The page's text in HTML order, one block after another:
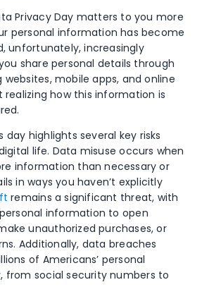
Privacy Day matters to you more
personal information has become
unfortunately, increasingly
share personal details through
mobile apps, and online
how this information is
highlights several key risks
life. Data misuse occurs when
information than necessary or
in ways you haven’t explicitly
remains a significant threat, with
information to open
unauthorized purchases, or
Additionally, data breaches
of Americans’ personal
from social security numbers to